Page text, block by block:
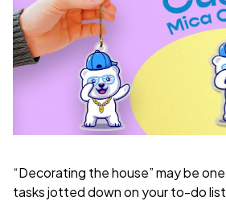
“Decorating the house” may be
tasks jotted down on your to-do